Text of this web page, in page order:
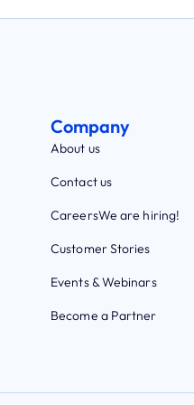
Company
About us
Contact us
CareersWe are hiring!
Customer Stories
Events & Webinars
Become a Partner